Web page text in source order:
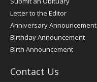
Letter to the Editor
Anniversary Announcement
Birthday Announcement
Birth Announcement
Contact Us